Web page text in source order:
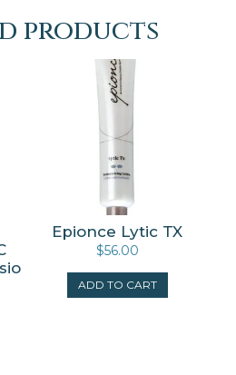
products
Epionce Lytic TX
$56.00
ADD TO CART